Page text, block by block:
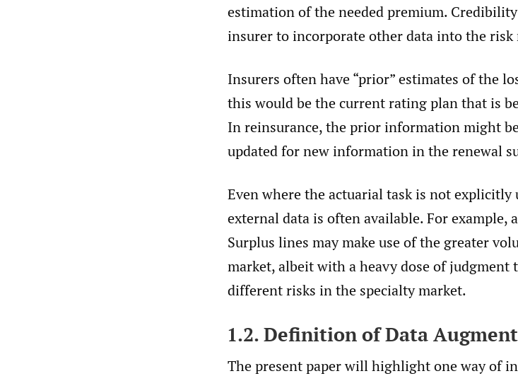
estimation of the needed premium.
insurer to incorporate other data into the risk
Insurers often have “prior” estimates of the
this would be the current rating plan that is
In reinsurance, the prior information might
updated for new information in the renewal
Even where the actuarial task is not
external data is often available. For example,
Surplus lines may make use of the greater
market, albeit with a heavy dose of judgment
different risks in the specialty market.
1.2. Definition of Data
The present paper will highlight one way of